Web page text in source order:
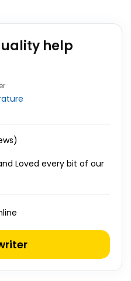
help
Loved every bit of our